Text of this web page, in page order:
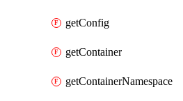
getConfig
getContainer
getContainerNamespace